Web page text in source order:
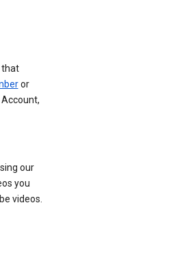
that
or
Account,
our
you
videos.